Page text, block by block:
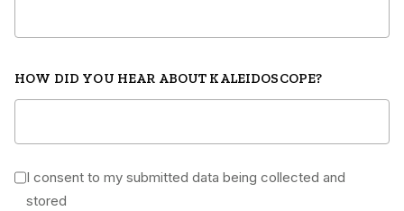
HOW DID YOU HEAR ABOUT KALEIDOSCOPE?
* I consent to my submitted data being collected and
stored